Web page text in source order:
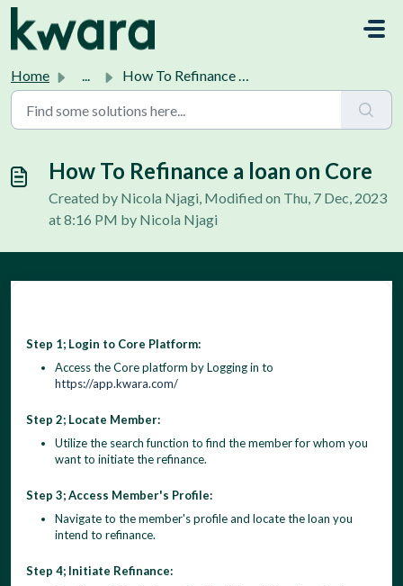
Home ... How To Refinance a loan on Core
How To Refinance a loan on Core
Created by Nicola Njagi, Modified on Thu, 7 Dec, 2023
at 8:16 PM by Nicola Njagi
Step 1; Login to Core Platform:
Access the Core platform by Logging in to
https://app.kwara.com/
Step 2; Locate Member:
Utilize the search function to find the member for whom you
want to initiate the refinance.
Step 3; Access Member's Profile:
Navigate to the member's profile and locate the loan you
intend to refinance.
Step 4; Initiate Refinance: